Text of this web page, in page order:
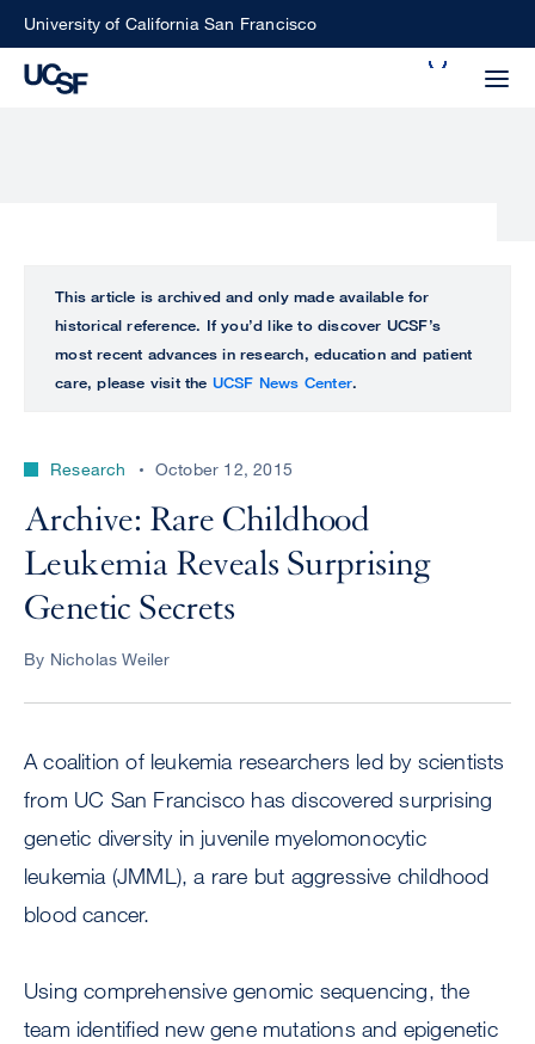
SkipUniversity of California San Francisco
perform
ALL
UCSF
CENTER
This article is archived and only made available for
historical reference. If you’d like to discover UCSF’s
most recent advances in research, education and patient
care, please visit the UCSF News Center.
Research October 12, 2015
Archive: Rare Childhood
Leukemia Reveals Surprising
Genetic Secrets
By Nicholas Weiler
A coalition of leukemia researchers led by scientists
from UC San Francisco has discovered surprising
genetic diversity in juvenile myelomonocytic
leukemia (JMML), a rare but aggressive childhood
blood cancer.
Using comprehensive genomic sequencing, the
team identified new gene mutations and epigenetic